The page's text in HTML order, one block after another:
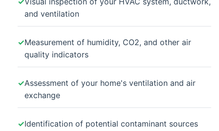
and ventilation
Measurement of humidity, CO2, and other air
quality indicators
Assessment of your home's ventilation and air
exchange
Identification of potential contaminant sources